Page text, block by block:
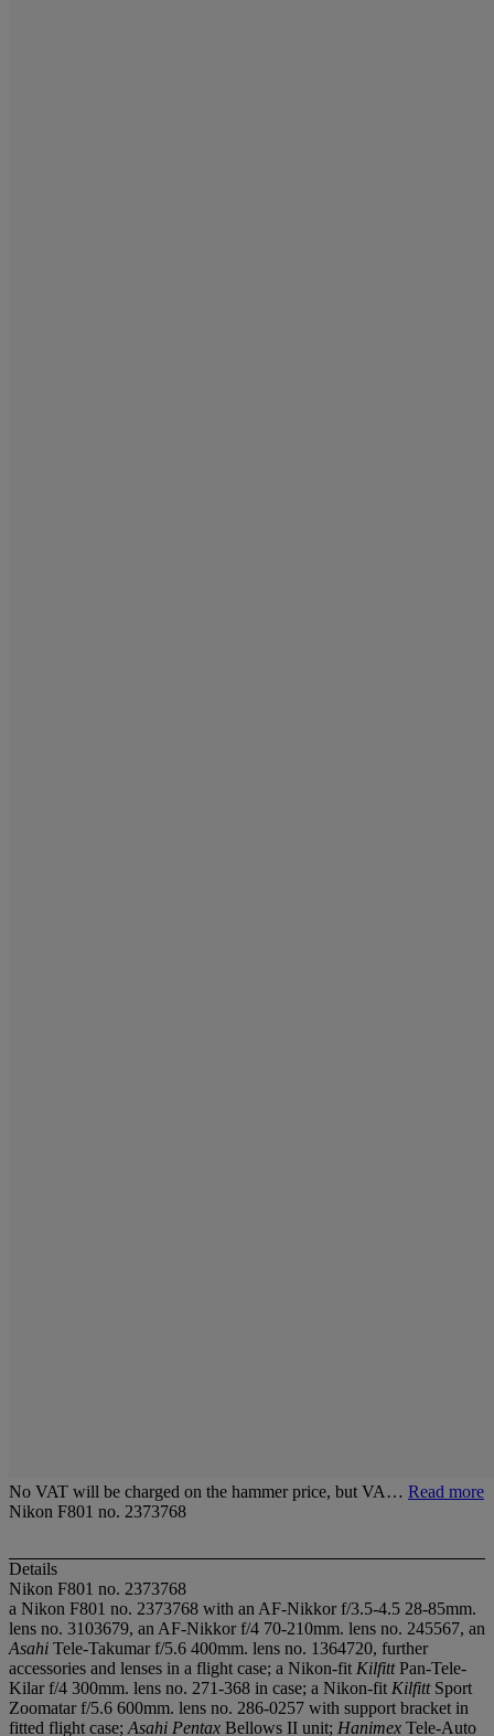
No VAT will be charged on the hammer price, but VA… Read more
Nikon F801 no. 2373768
Details
Nikon F801 no. 2373768
a Nikon F801 no. 2373768 with an AF-Nikkor f/3.5-4.5 28-85mm.
lens no. 3103679, an AF-Nikkor f/4 70-210mm. lens no. 245567, an
Asahi Tele-Takumar f/5.6 400mm. lens no. 1364720, further
accessories and lenses in a flight case; a Nikon-fitKilfittPan-Tele-
Kilar f/4 300mm. lens no. 271-368 in case; a Nikon-fitKilfittSport
Zoomatar f/5.6 600mm. lens no. 286-0257 with support bracket in
fitted flight case;Asahi Pentax Bellows II unit; Hanimex Tele-Auto